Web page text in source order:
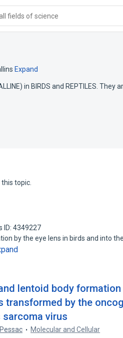
fields of science
Expand
in BIRDS and REPTILES. They
topic.
ID: 4349227
by the eye lens in birds and into
lentoid body formation
transformed by the
sarcoma virus
Molecular and Cellular